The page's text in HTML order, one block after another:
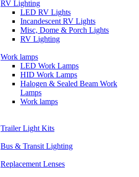
RV Lighting
LED RV Lights
Incandescent RV Lights
Misc, Dome & Porch Lights
RV Lighting
Work lamps
LED Work Lamps
HID Work Lamps
Halogen & Sealed Beam Work
Lamps
Work lamps
Trailer Light Kits
Bus & Transit Lighting
Replacement Lenses